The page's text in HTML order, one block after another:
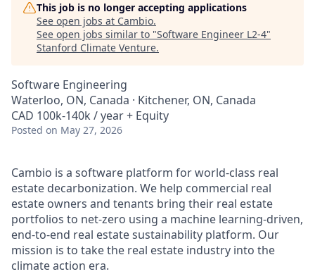
This job is no longer accepting applications
See open jobs at Cambio.
See open jobs similar to "Software Engineer L2-4"
Stanford Climate Venture.
Software Engineering
Waterloo, ON, Canada · Kitchener, ON, Canada
CAD 100k-140k / year + Equity
Posted on May 27, 2026
Cambio is a software platform for world-class real
estate decarbonization. We help commercial real
estate owners and tenants bring their real estate
portfolios to net-zero using a machine learning-driven,
end-to-end real estate sustainability platform. Our
mission is to take the real estate industry into the
climate action era.